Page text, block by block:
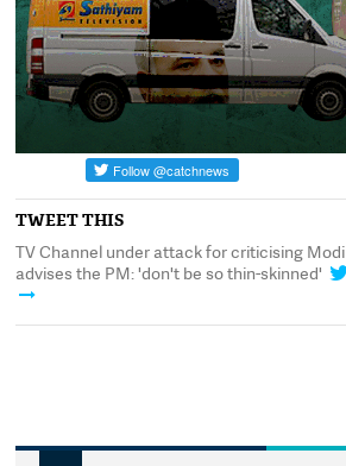
TWEET THIS
TV Channel under attack for criticising Modi
advises the PM: 'don't be so thin-skinned'